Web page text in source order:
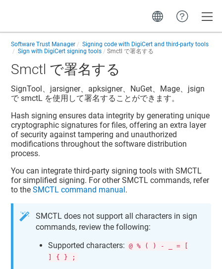
Software Trust Manager
Signing code with DigiCert and third-party tools
Sign with DigiCert signing tools
Smctl で署名する
Smctl で署名する
SignTool、jarsigner、apksigner、NuGet、Mage、jsign
で smctL を使用して署名することができます。
Hash signing ensures data integrity by generating unique
cryptographic signatures for files, offering an extra layer
of security against tampering and unauthorized
modifications throughout the software distribution
process.
You can integrate third-party signing tools with SMCTL
for simplified signing. For other SMCTL commands, refer
to theSMCTL command manual.
SMCTL does not support all characters in sign
commands, review the following:
Supported characters:
@ % ( ) - _ = [
] { } ;